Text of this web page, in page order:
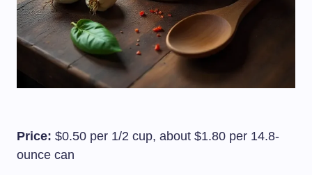
Price: $0.50 per 1/2 cup, about $1.80 per 14.8-
ounce can